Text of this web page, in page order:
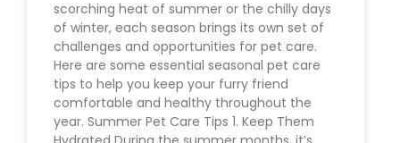
scorching heat of summer or the chilly days
of winter, each season brings its own set of
challenges and opportunities for pet care.
Here are some essential seasonal pet care
tips to help you keep your furry friend
comfortable and healthy throughout the
year. Summer Pet Care Tips 1. Keep Them